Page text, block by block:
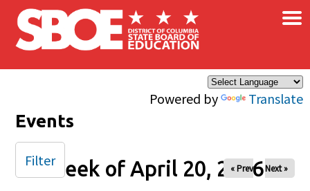
Skip to main content
Powered by Translate
×
Events
Week of April 20, 2026
« Prev Next »
Filter